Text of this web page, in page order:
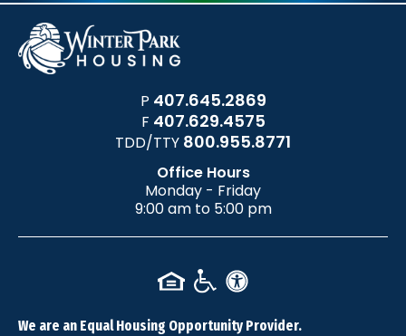
P 407.645.2869
F 407.629.4575
TDD/TTY 800.955.8771
Office Hours
Monday - Friday
9:00 am to 5:00 pm
We are an Equal Housing Opportunity Provider.